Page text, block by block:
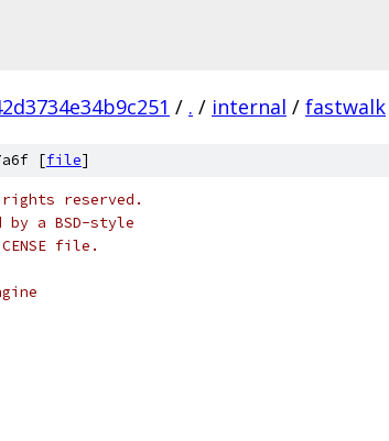
/ . / internal / fastwalk
[file]
reserved.
a BSD-style
file.